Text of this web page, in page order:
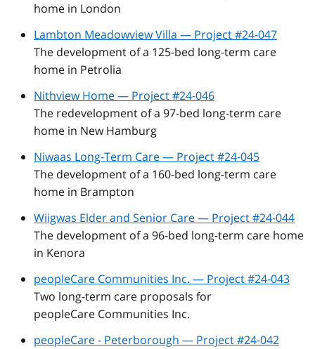
home in London
Lambton Meadowview Villa — Project #24-047
The development of a 125-bed long-term care
home in Petrolia
Nithview Home — Project #24-046
The redevelopment of a 97-bed long-term care
home in New Hamburg
Niwaas Long-Term Care — Project #24-045
The development of a 160-bed long-term care
home in Brampton
Wiigwas Elder and Senior Care — Project #24-044
The development of a 96-bed long-term care home
in Kenora
peopleCare Communities Inc. — Project #24-043
Two long-term care proposals for
peopleCare Communities Inc.
peopleCare - Peterborough — Project #24-042